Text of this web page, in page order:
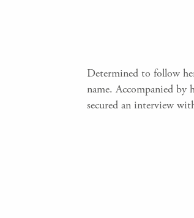
Determined to follow
name. Accompanied
secured an interview